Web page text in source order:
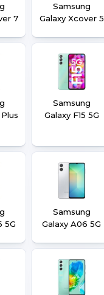
7
Samsung
Galaxy Xcover 5
Samsung
Galaxy F15 5G
5G
Samsung
Galaxy A06 5G